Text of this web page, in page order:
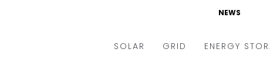
NEWS
SOLAR GRID ENERGY